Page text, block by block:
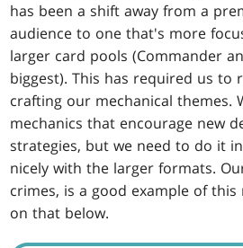
has been a shift away from a
audience to one that's more
larger card pools (Commander
biggest). This has required us to
crafting our mechanical themes.
mechanics that encourage new
strategies, but we need to do it
nicely with the larger formats.
crimes, is a good example of
on that below.